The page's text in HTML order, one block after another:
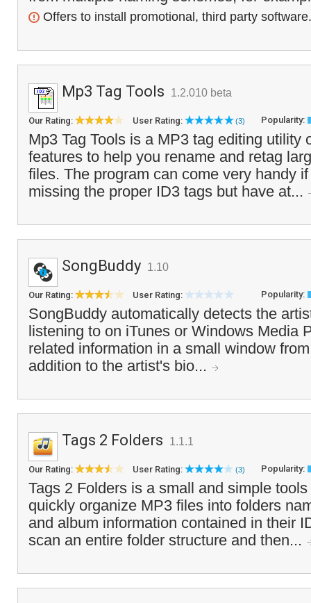
Offers to install promotional, third party software.
Mp3 Tag Tools 1.2.010 beta
Our Rating: User Rating: (3) Popularity:
Mp3 Tag Tools is a MP3 tag editing utility
features to help you rename and retag
files. The program can come very handy
missing the proper ID3 tags but have at...
SongBuddy 1.10
Our Rating: User Rating: Popularity:
SongBuddy automatically detects the
listening to on iTunes or Windows Media
related information in a small window
addition to the artist's bio...
Tags 2 Folders 1.1.1
Our Rating: User Rating: (3) Popularity:
Tags 2 Folders is a small and simple
quickly organize MP3 files into folders
and album information contained in their
scan an entire folder structure and then...